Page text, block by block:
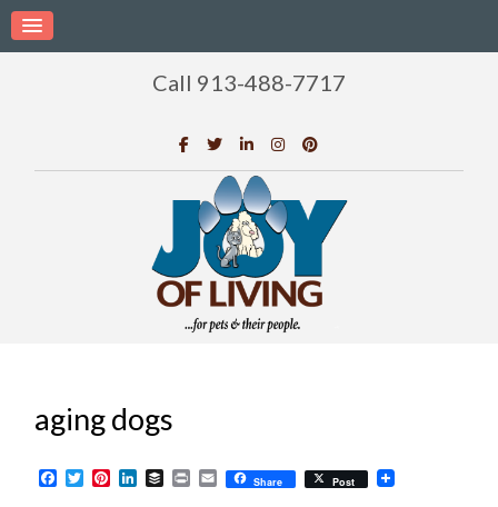
Call 913-488-7717
aging dogs
Facebook
TwitterPinterest
LinkedIn
BufferPrintEmailShare Post